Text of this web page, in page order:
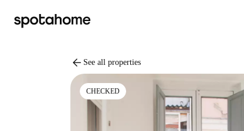
arrow_back See all properties
CHECKED